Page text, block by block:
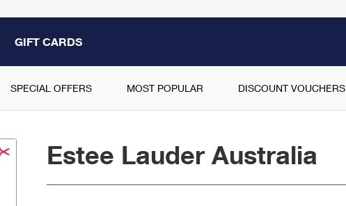
GIFT CARDS
SPECIAL OFFERS MOST POPULAR DISCOUNT VOUCHERS
Estee Lauder Australia